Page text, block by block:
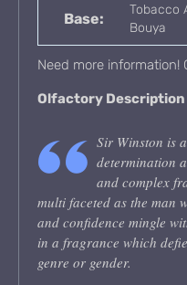
Base:
Tobacco
Bouya
Need more information!
Olfactory Description
Sir Winston is
determination
and complex
multi faceted as the man
and confidence mingle
in a fragrance which
genre or gender.